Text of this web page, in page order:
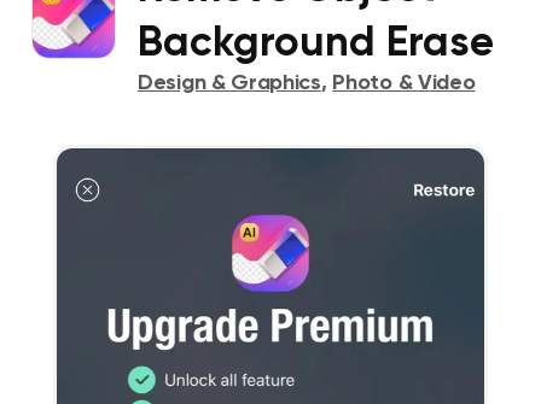
Background Erase
Design & Graphics, Photo & Video